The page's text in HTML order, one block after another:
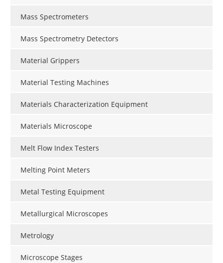
Mass Spectrometers
Mass Spectrometry Detectors
Material Grippers
Material Testing Machines
Materials Characterization Equipment
Materials Microscope
Melt Flow Index Testers
Melting Point Meters
Metal Testing Equipment
Metallurgical Microscopes
Metrology
Microscope Stages